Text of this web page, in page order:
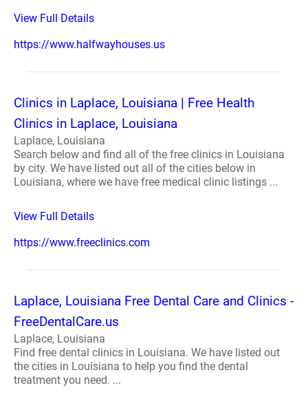
View Full Details
https://www.halfwayhouses.us
Clinics in Laplace, Louisiana | Free Health
Clinics in Laplace, Louisiana
Laplace, Louisiana
Search below and find all of the free clinics in Louisiana
by city. We have listed out all of the cities below in
Louisiana, where we have free medical clinic listings ...
View Full Details
https://www.freeclinics.com
Laplace, Louisiana Free Dental Care and Clinics -
FreeDentalCare.us
Laplace, Louisiana
Find free dental clinics in Louisiana. We have listed out
the cities in Louisiana to help you find the dental
treatment you need. ...